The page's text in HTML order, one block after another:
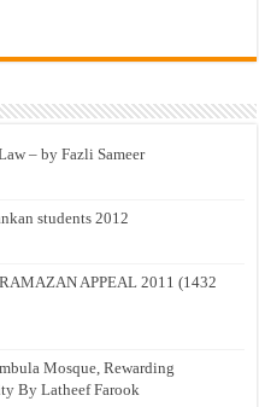
– by Fazli Sameer
students 2012
APPEAL 2011 (1432
Mosque, Rewarding
By Latheef Farook